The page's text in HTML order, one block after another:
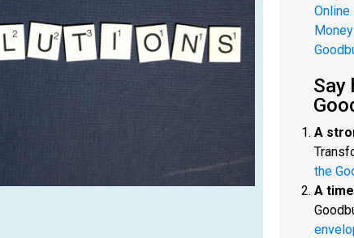
Online
Say
A
the
A